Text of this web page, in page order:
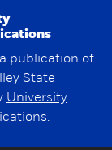
publication of
State
University
.